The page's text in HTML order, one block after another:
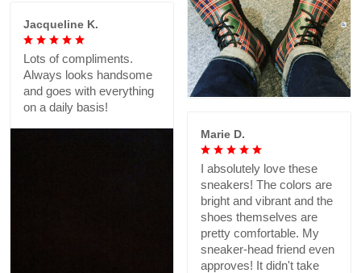
Jacqueline K.
Lots of compliments.
Always looks handsome
and goes with everything
on a daily basis!
Marie D.
I absolutely love these
sneakers! The colors are
bright and vibrant and the
shoes themselves are
pretty comfortable. My
sneaker-head friend even
approves! It didn't take